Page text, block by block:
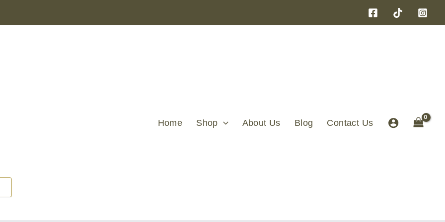
Home Shop About Us Blog Contact Us
CUT